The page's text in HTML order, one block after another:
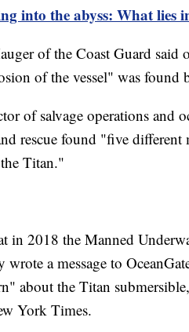
into the abyss: What lies
of the Coast Guard
of the vessel" was found
of salvage operations and
rescue found "five
Titan."
in 2018 the Manned
wrote a message to
about the Titan
York Times.